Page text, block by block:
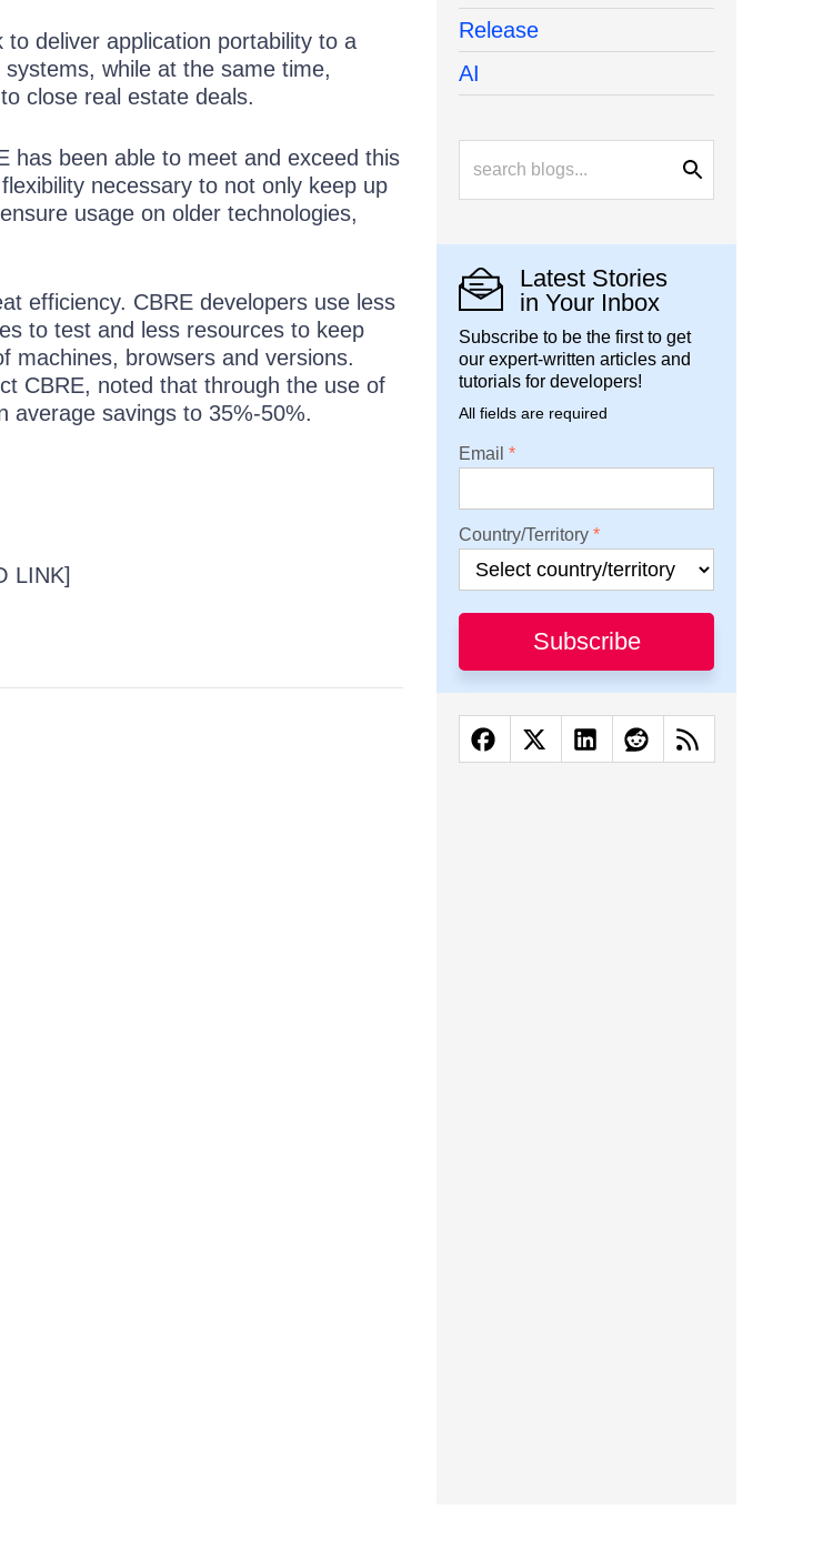
deliver application portability to a
while at the same time,
close real estate deals.
has been able to meet and exceed this
necessary to not only keep up
usage on older technologies,
efficiency. CBRE developers use less
to test and less resources to keep
machines, browsers and versions.
CBRE, noted that through the use of
average savings to 35%-50%.
LINK]
Release
AI
Latest Stories
in Your Inbox
Subscribe to be the first to get
our expert-written articles and
tutorials for developers!
All fields are required
Email
Country/Territory
Subscribe